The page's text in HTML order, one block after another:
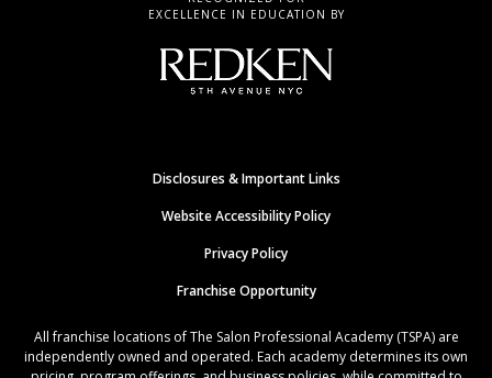
EXCELLENCE IN EDUCATION BY
Disclosures & Important Links
Website Accessibility Policy
Privacy Policy
Franchise Opportunity
All franchise locations of The Salon Professional Academy (TSPA) are
independently owned and operated. Each academy determines its own